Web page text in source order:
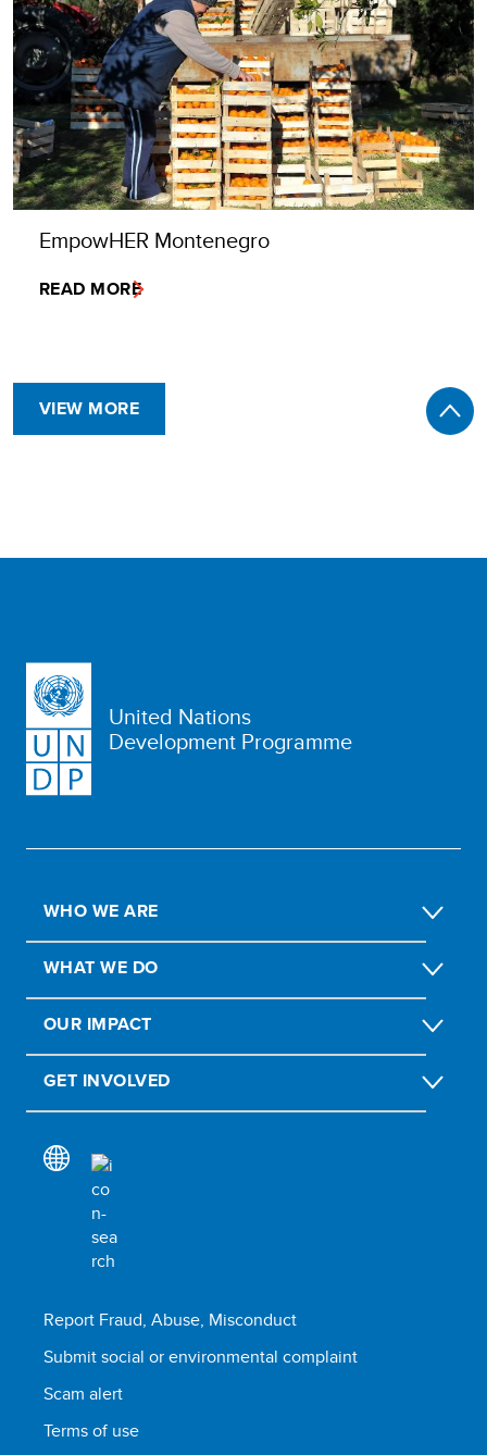
EmpowHER Montenegro
READ MORE
VIEW MORE
United Nations
Development Programme
WHO WE ARE
WHAT WE DO
OUR IMPACT
GET INVOLVED
Report Fraud, Abuse, Misconduct
Submit social or environmental complaint
Scam alert
Terms of use